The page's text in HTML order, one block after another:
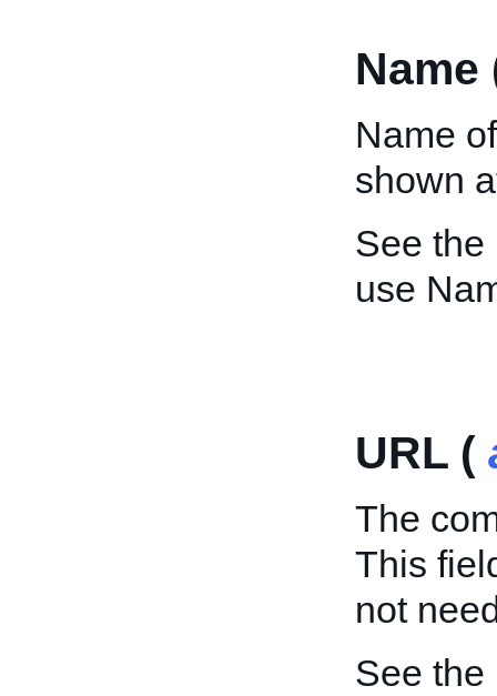
Name
shown
See the
use
URL (
The
This
not
See the